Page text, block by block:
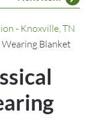
- Knoxville, TN
Wearing Blanket